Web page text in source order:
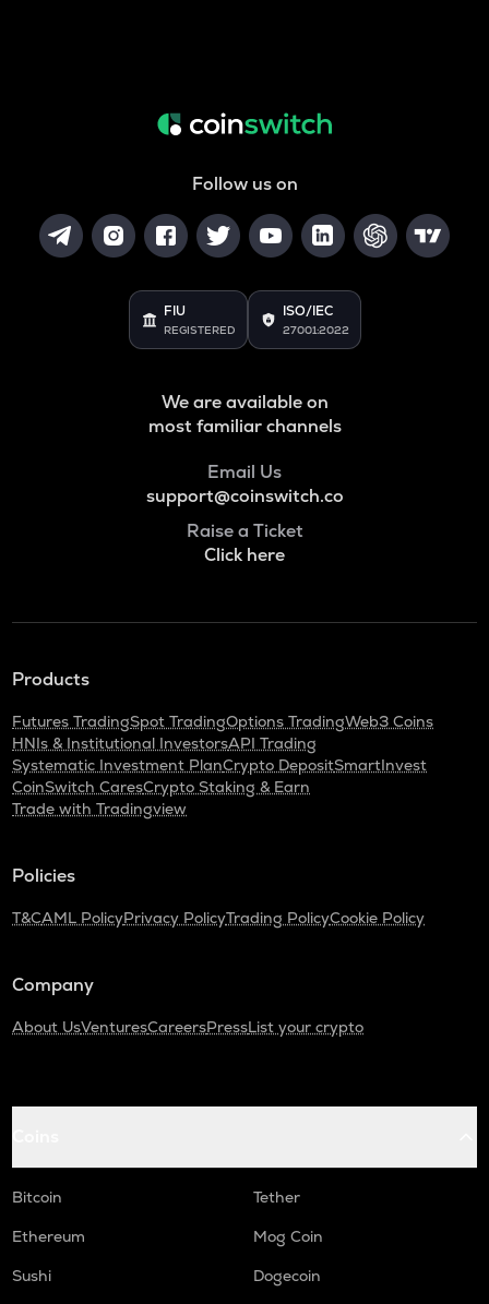
Follow us on
FIU
REGISTERED
ISO/IEC
27001:2022
We are available on
most familiar channels
Email Us
support@coinswitch.co
Raise a Ticket
Click here
Products
Futures TradingSpot TradingOptions TradingWeb3 Coins
HNIs & Institutional InvestorsAPI Trading
Systematic Investment PlanCrypto DepositSmartInvest
CoinSwitch CaresCrypto Staking & Earn
Trade with Tradingview
Policies
T&CAML PolicyPrivacy PolicyTrading PolicyCookie Policy
Company
About UsVenturesCareersPressList your crypto
Bitcoin
Tether
Ethereum
Mog Coin
Sushi
Dogecoin